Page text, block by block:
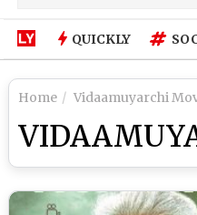
QUICKLY
Home Vidaamuyarchi